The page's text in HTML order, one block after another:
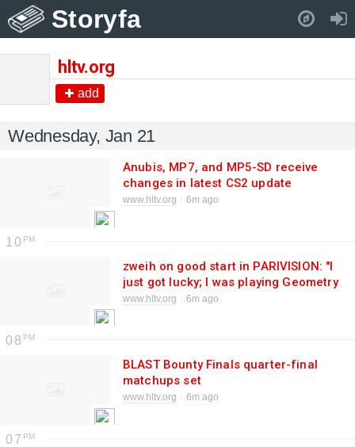
Storyfa
hltv.org
add
Wednesday, Jan 21
Anubis, MP7, and MP5-SD receive
changes in latest CS2 update
www.hltv.org 6m ago
10
zweih on good start in PARIVISION: "I
just got lucky; I was playing Geometry
Dash and connecting to the server"
www.hltv.org 6m ago
08
BLAST Bounty Finals quarter-final
matchups set
www.hltv.org 6m ago
07
Pull down to refresh..